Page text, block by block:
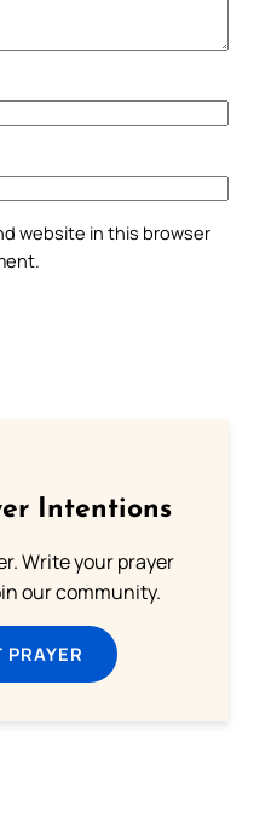
website in this browser
Intentions
Write your prayer
our community.